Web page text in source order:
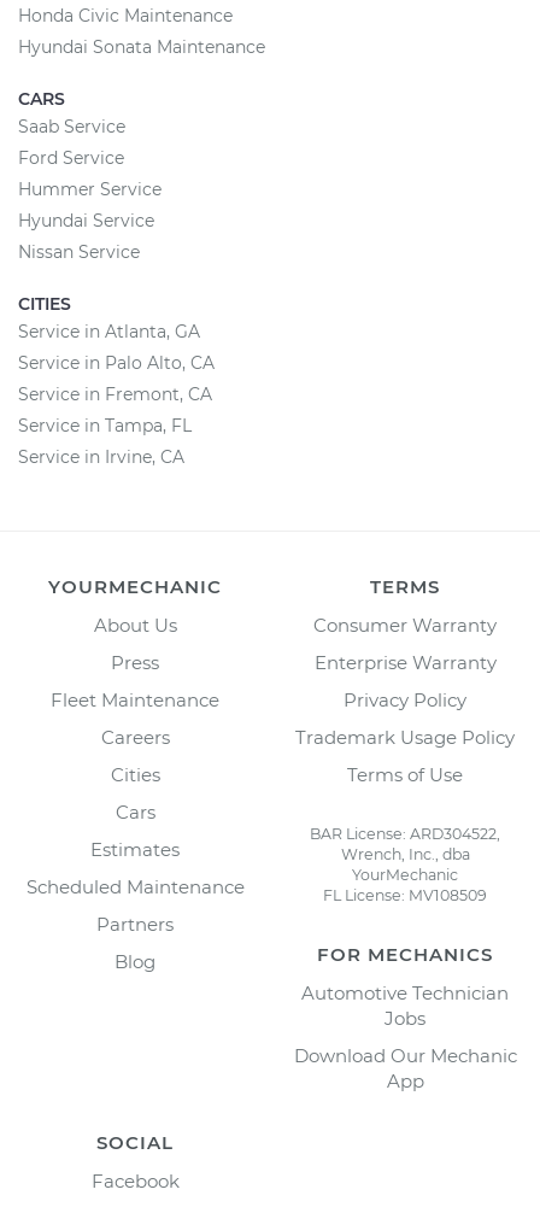
Honda Civic Maintenance
Hyundai Sonata Maintenance
CARS
Saab Service
Ford Service
Hummer Service
Hyundai Service
Nissan Service
CITIES
Service in Atlanta, GA
Service in Palo Alto, CA
Service in Fremont, CA
Service in Tampa, FL
Service in Irvine, CA
YOURMECHANIC
About Us
Press
Fleet Maintenance
Careers
Cities
Cars
Estimates
Scheduled Maintenance
Partners
Blog
TERMS
Consumer Warranty
Enterprise Warranty
Privacy Policy
Trademark Usage Policy
Terms of Use
BAR License: ARD304522,
Wrench, Inc., dba
YourMechanic
FL License: MV108509
FOR MECHANICS
Automotive Technician
Jobs
Download Our Mechanic
App
SOCIAL
Facebook